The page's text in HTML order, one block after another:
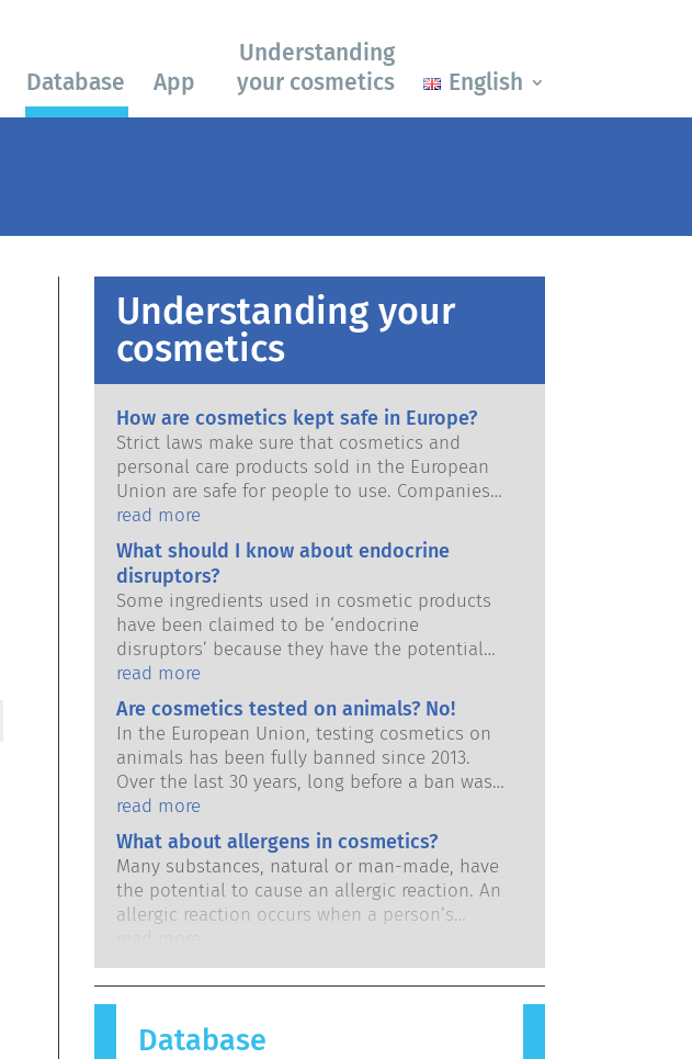
Database App
Understanding
your cosmetics
English
Understanding your
cosmetics
How are cosmetics kept safe in Europe?
Strict laws make sure that cosmetics and
personal care products sold in the European
Union are safe for people to use. Companies,
national and European regulatory authorities
share the responsibility of keeping cosmetic
products safe.
read more
What should I know about endocrine
disruptors?
Some ingredients used in cosmetic products
have been claimed to be ‘endocrine
disruptors’ because they have the potential
to mimic some of the properties of our
hormones. Just because something has the
potential to mimic a hormone does not mean
it will disrupt our endocrine system. Many
substances, including natural ones, mimic
hormones but very few, and these are mostly
potent medicines, have ever been shown to
cause disruption of the endocrine system.
The rigorous product safety assessments by
qualified, scientific experts that companies
are legally obliged to carry out cover all
potential risks, including potential endocrine
disruption.
read more
Are cosmetics tested on animals? No!
In the European Union, testing cosmetics on
animals has been fully banned since 2013.
Over the last 30 years, long before a ban was
in place, the cosmetics and personal care
industry has invested in research and
development to pioneer alternatives to
animal testing tools to assess the safety of
cosmetics ingredients and products.
read more
What about allergens in cosmetics?
Many substances, natural or man-made, have
the potential to cause an allergic reaction. An
allergic reaction occurs when a person’s
immune system reacts to substances that are
harmless to most people. A substance that
causes an allergic reaction is called an
allergen. Cosmetics and personal care
products may contain ingredients that can be
read more
Database